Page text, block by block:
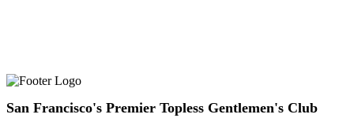
San Francisco's Premier Topless Gentlemen's Club